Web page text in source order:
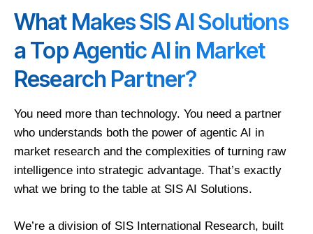
What Makes SIS AI Solutions
a Top Agentic AI in Market
Research Partner?
You need more than technology. You need a partner
who understands both the power of agentic AI in
market research and the complexities of turning raw
intelligence into strategic advantage. That’s exactly
what we bring to the table at SIS AI Solutions.
We’re a division of SIS International Research, built